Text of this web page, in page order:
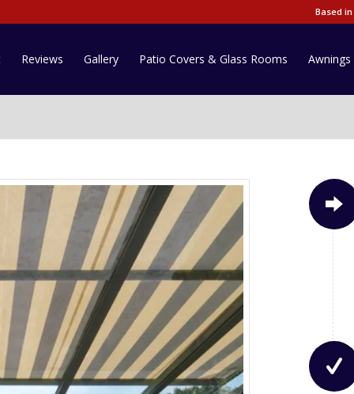
Based
Reviews Gallery Patio Covers & Glass Rooms Awnings